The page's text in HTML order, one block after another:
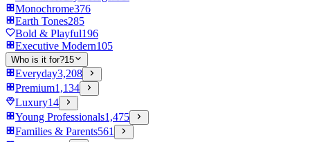
Monochrome376
Earth Tones285
Bold & Playful196
Executive Modern105
Who is it for?15
Everyday3,208
Premium1,134
Luxury14
Young Professionals1,475
Families & Parents561